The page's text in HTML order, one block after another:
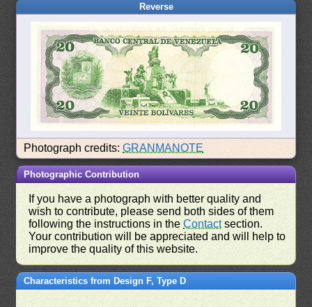
Reverse
Photograph credits:GRANMANOTE
Photographic Contribution
If you have a photograph with better quality and
wish to contribute, please send both sides of them
following the instructions in theContactsection.
Your contribution will be appreciated and will help to
improve the quality of this website.
Characteristics from Design F, Type D